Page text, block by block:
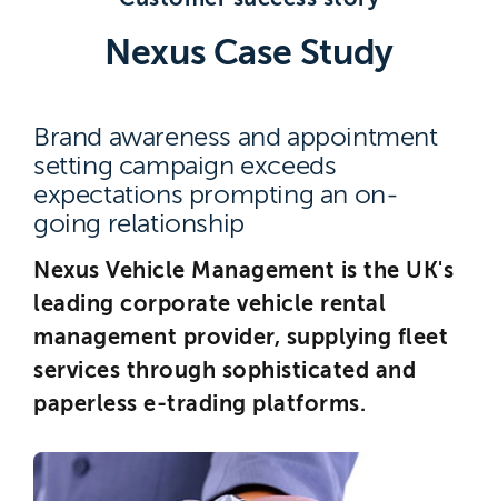
Nexus Case Study
Brand awareness and appointment
setting campaign exceeds
expectations prompting an on-
going relationship
Nexus Vehicle Management is the UK's
leading corporate vehicle rental
management provider, supplying fleet
services through sophisticated and
paperless e-trading platforms.
East Sussex